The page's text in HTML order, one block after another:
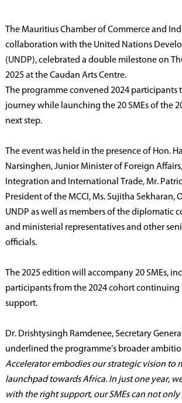
The Mauritius Chamber of Commerce and
collaboration with the United Nations
(UNDP), celebrated a double milestone on
2025 at the Caudan Arts Centre.
The programme convened 2024 participants
journey while launching the 20 SMEs of the
next step.
The event was held in the presence of Hon.
Narsinghen, Junior Minister of Foreign
Integration and International Trade, Mr.
President of the MCCI, Ms. Sujitha Sekharan,
UNDP as well as members of the diplomatic
and ministerial representatives and other
officials.
The 2025 edition will accompany 20 SMEs,
participants from the 2024 cohort continuing
support.
Dr. Drishtysingh Ramdenee, Secretary
underlined the programme’s broader
Accelerator embodies our strategic vision to
launchpad towards Africa. In just one year,
with the right support, our SMEs can not only